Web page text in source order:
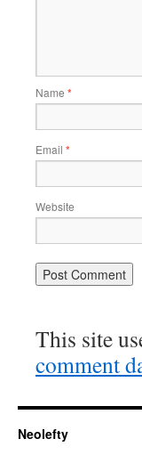
Name *
Email *
Website
This site
comment
Neolefty